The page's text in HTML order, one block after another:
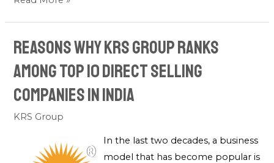
Reasons Why KRS Group Ranks
Among Top 10 Direct Selling
Companies in India
KRS Group
In the last two decades, a business
model that has become popular is